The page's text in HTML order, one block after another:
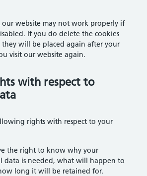
our website may not work properly if
If you do delete the cookies
they will be placed again after your
visit our website again.
with respect to
rights with respect to your
the right to know why your
data is needed, what will happen to
long it will be retained for.